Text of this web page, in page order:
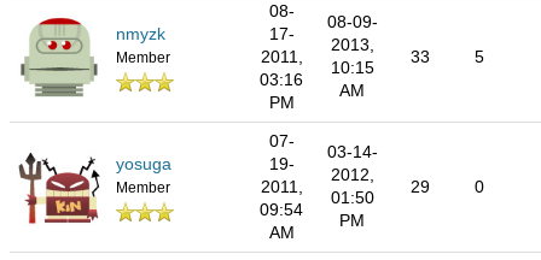
nmyzk
Member
08-
17-
2011,
03:16
PM
08-09-
2013,
10:15
AM
33 5
yosuga
Member
07-
19-
2011,
09:54
AM
03-14-
2012,
01:50
PM
29 0